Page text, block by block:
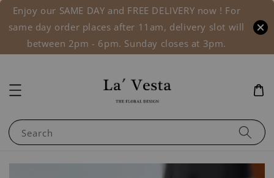
Enjoy our SAME DAY and FREE DELIVERY now ! For
same day order places after 11am, delivery slot will
between 2pm - 6pm. Sunday closes at 3pm.
Search